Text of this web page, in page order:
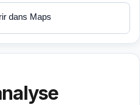
dans Maps